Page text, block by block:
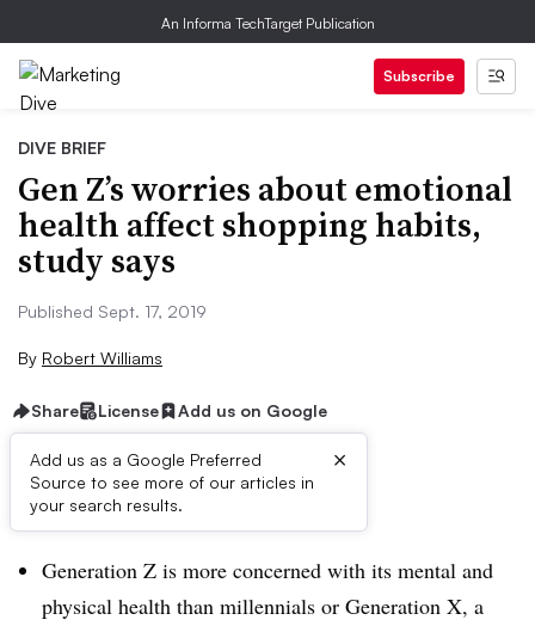
An Informa TechTarget Publication
Subscribe
DIVE BRIEF
Gen Z’s worries about emotional
health affect shopping habits,
study says
Published Sept. 17, 2019
By Robert Williams
Share License Add us on Google
Add us as a Google Preferred
Source to see more of our articles in
your search results.
×
Dive Brief:
Generation Z is more concerned with its mental and
physical health than millennials or Generation X, a